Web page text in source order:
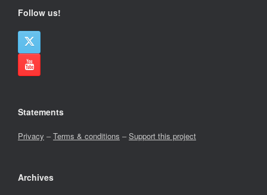
Follow us!
Statements
Privacy –Terms & conditions –Support this project
Archives